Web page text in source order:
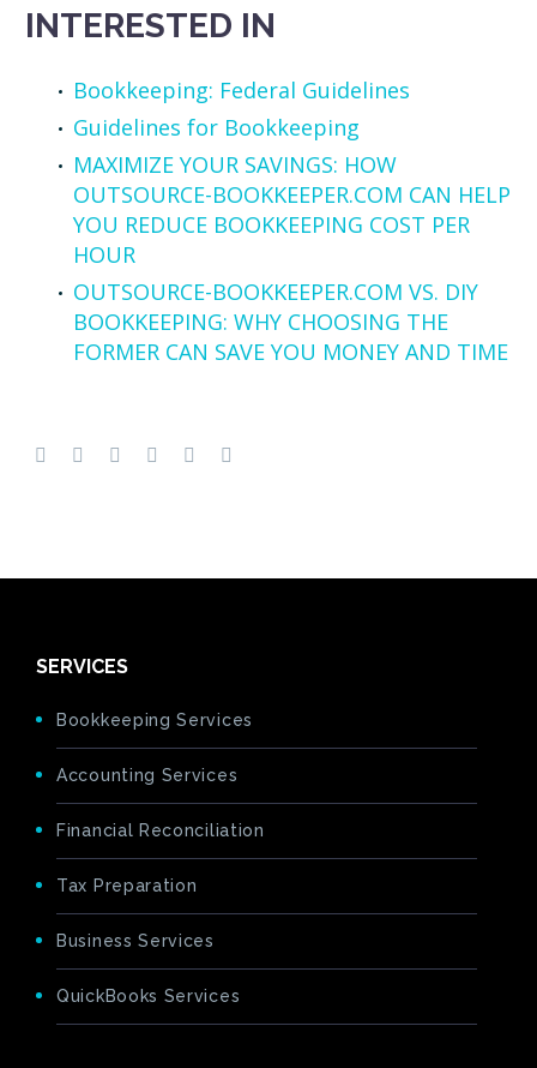
INTERESTED IN
Bookkeeping: Federal Guidelines
Guidelines for Bookkeeping
MAXIMIZE YOUR SAVINGS: HOW
OUTSOURCE-BOOKKEEPER.COM CAN HELP
YOU REDUCE BOOKKEEPING COST PER
HOUR
OUTSOURCE-BOOKKEEPER.COM VS. DIY
BOOKKEEPING: WHY CHOOSING THE
FORMER CAN SAVE YOU MONEY AND TIME
SERVICES
Bookkeeping Services
Accounting Services
Financial Reconciliation
Tax Preparation
Business Services
QuickBooks Services